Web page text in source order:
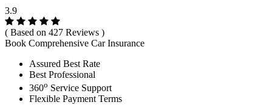
3.9
( Based on 427 Reviews )
Book Comprehensive Car Insurance
Assured Best Rate
Best Professional
360o Service Support
Flexible Payment Terms